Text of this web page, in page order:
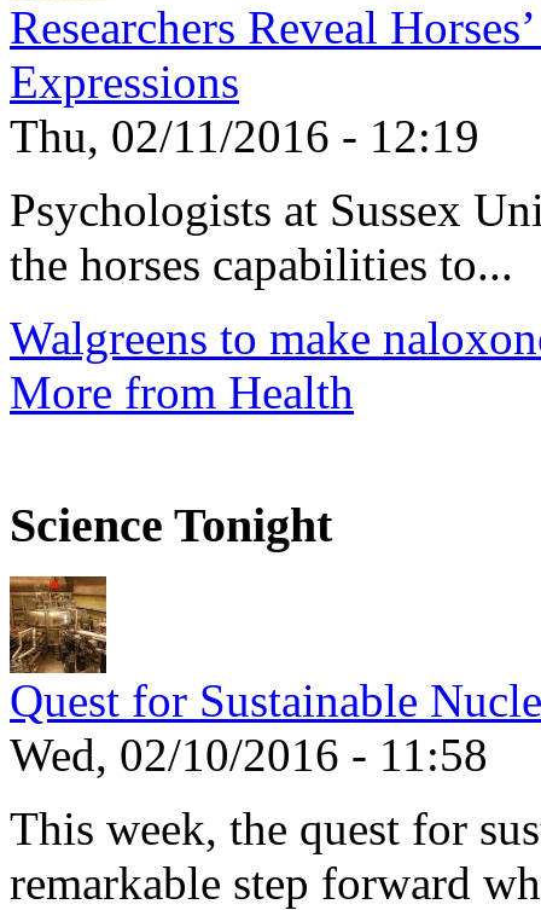
Researchers Reveal
Expressions
Thu, 02/11/2016 - 12:19
Psychologists at Sussex
the horses capabilities to...
Walgreens to make
More from Health
Science Tonight
Quest for Sustainable
Wed, 02/10/2016 - 11:58
This week, the quest for
remarkable step forward